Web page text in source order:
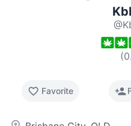
(
favorite_border Favorite person_add